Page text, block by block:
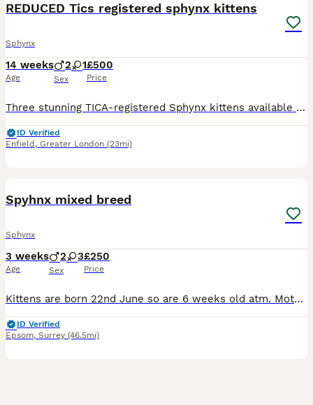
REDUCED Tics registered sphynx kittens
Sphynx
14 weeks
Age
2 1
Sex
£500
Price
Three stunning TICA-registered Sphynx kittens available 2 boys and 1 girl. They have been lovingly raised in our family home with both mum and dad, who are our much-loved family pets. Mum is a blue m
ID Verified
Enfield , Greater London (23mi)
Spyhnx mixed breed
Sphynx
3 weeks
Age
2 3
Sex
£250
Price
Kittens are born 22nd June so are 6 weeks old atm. Mother is spyhnx Father is short hair ginger Five beautiful kittens ready for their forever homes. All girls and black and white kitten is a
ID Verified
Epsom, Surrey (46.5mi)